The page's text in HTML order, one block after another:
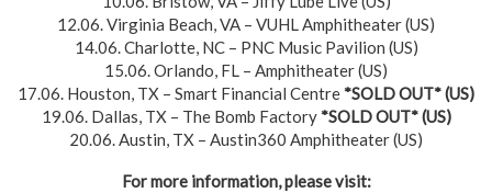
12.06. Virginia Beach, VA – VUHL Amphitheater (US)
14.06. Charlotte, NC – PNC Music Pavilion (US)
15.06. Orlando, FL – Amphitheater (US)
17.06. Houston, TX – Smart Financial Centre*SOLD OUT*(US)
19.06. Dallas, TX – The Bomb Factory*SOLD OUT*(US)
20.06. Austin, TX – Austin360 Amphitheater (US)
For more information, please visit: